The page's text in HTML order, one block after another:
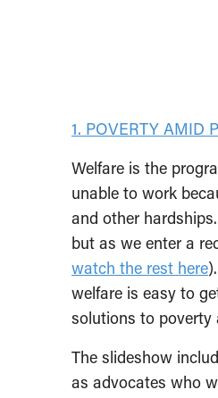
1. POVERTY AMID
Welfare is the
unable to work
and other
but as we enter a
watch the rest here
welfare is easy to
solutions to poverty
The slideshow
as advocates who